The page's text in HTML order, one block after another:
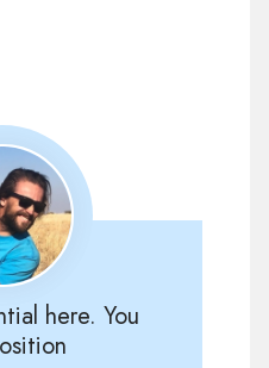
here. You